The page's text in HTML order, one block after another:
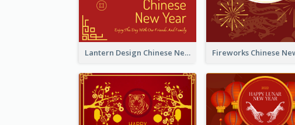
Lantern Design Chinese New Year Greeting Card